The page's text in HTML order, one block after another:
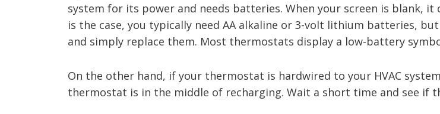
system for its power and needs batteries. When your screen is blank,
is the case, you typically need AA alkaline or 3-volt lithium batteries,
and simply replace them. Most thermostats display a low-battery
On the other hand, if your thermostat is hardwired to your HVAC
thermostat is in the middle of recharging. Wait a short time and see if